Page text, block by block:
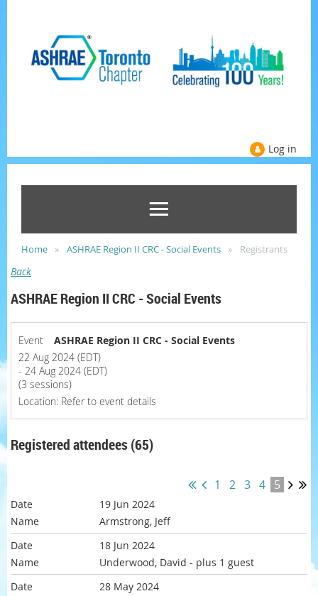
Log in
Home ASHRAE Region II CRC - Social Events Registrants
Back
ASHRAE Region II CRC - Social Events
Event
ASHRAE Region II CRC - Social Events
22 Aug 2024 (EDT)
- 24 Aug 2024 (EDT)
(3 sessions)
Location: Refer to event details
Registered attendees (65)
1 2 3 4 5
19 Jun 2024
Armstrong, Jeff
18 Jun 2024
Underwood, David - plus 1 guest
28 May 2024